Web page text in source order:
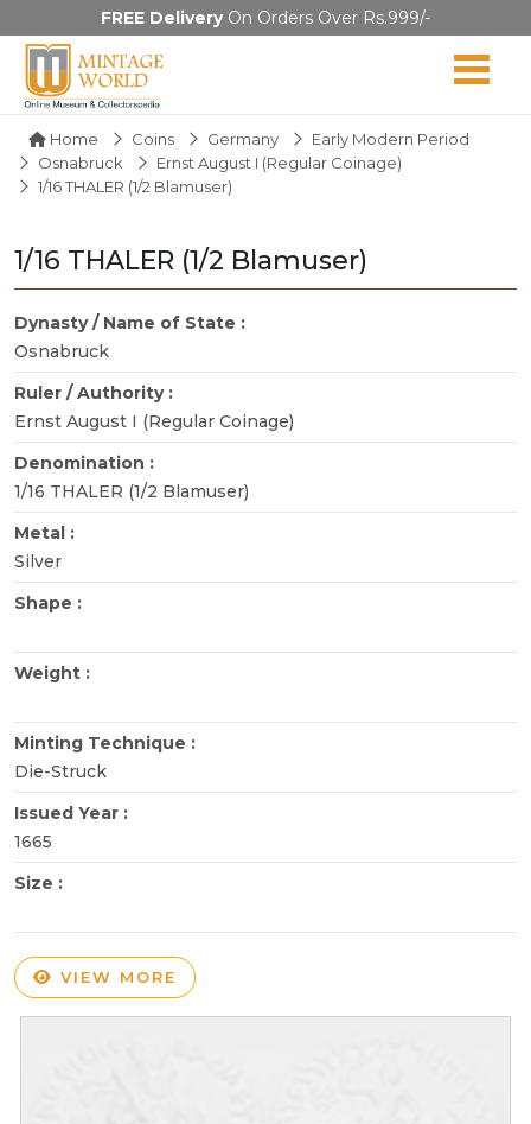
FREE DeliveryOn Orders Over Rs.999/-
Home Coins Germany
Early Modern Period
Osnabruck
Ernst August I (Regular Coinage)
1/16 THALER (1/2 Blamuser)
1/16 THALER (1/2 Blamuser)
Dynasty / Name of State :
Osnabruck
Ruler / Authority :
Ernst August I (Regular Coinage)
Denomination :
1/16 THALER (1/2 Blamuser)
Metal :
Silver
Shape :
Weight :
Minting Technique :
Die-Struck
Issued Year :
1665
Size :
VIEW MORE